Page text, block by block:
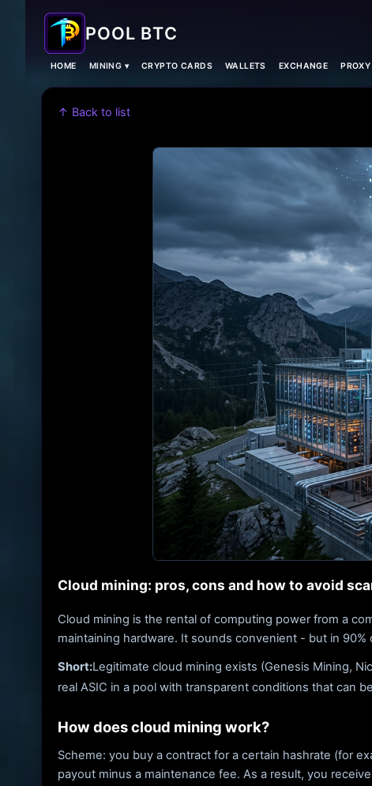
POOL BTC
HOME MINING ▾ CRYPTO CARDS WALLETS EXCHANGE
↑ Back to list
Cloud mining: pros, cons and how to avoid
Cloud mining is the rental of computing power from a
maintaining hardware. It sounds convenient - but in
Short:Legitimate cloud mining exists (Genesis Mining,
real ASIC in a pool with transparent conditions that can
How does cloud mining work?
Scheme: you buy a contract for a certain hashrate (for
payout minus a maintenance fee. As a result, you